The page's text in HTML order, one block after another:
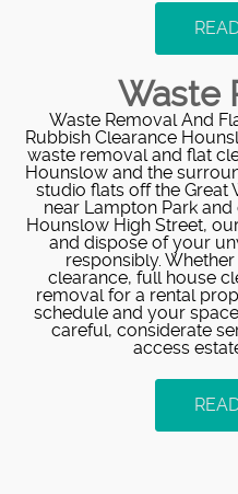
Waste
Waste Removal And
Rubbish Clearance
waste removal and flat
Hounslow and the
studio flats off the Great
near Lampton Park
Hounslow High Street,
and dispose of your
responsibly.
clearance, full house
removal for a rental
schedule and your
careful, considerate
access